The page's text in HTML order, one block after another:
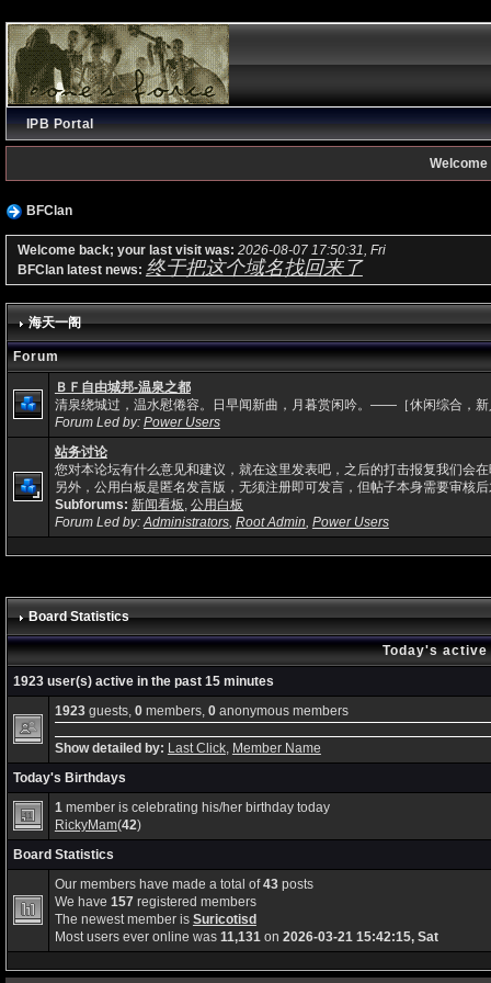
IPB Portal
Welcome
BFClan
Welcome back; your last visit was: 2026-08-07 17:50:31, Fri
BFClan latest news: 终于把这个域名找回来了
海天一阁
Forum
ＢＦ自由城邦-温泉之都
清泉绕城过，温水慰倦容。日早闻新曲，月暮赏闲吟。——［休闲综合，
Forum Led by: Power Users
站务讨论
您对本论坛有什么意见和建议，就在这里发表吧，之后的打击报复我们会
另外，公用白板是匿名发言版，无须注册即可发言，但帖子本身需要审核
Subforums: 新闻看板, 公用白板
Forum Led by:Administrators, Root Admin, Power Users
Board Statistics
Today's
1923 user(s) active in the past 15 minutes
1923guests, 0members, 0anonymous members
Show detailed by: Last Click, Member Name
Today's Birthdays
1member is celebrating his/her birthday today
RickyMam(42)
Board Statistics
Our members have made a total of43posts
We have 157registered members
The newest member is Suricotisd
Most users ever online was 11,131on 2026-03-21 15:42:15, Sat